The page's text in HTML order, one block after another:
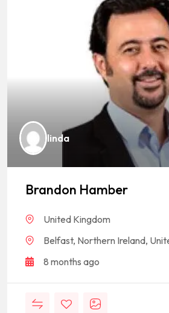
linda
Brandon Hamber
United Kingdom
Belfast, Northern Ireland,
8 months ago